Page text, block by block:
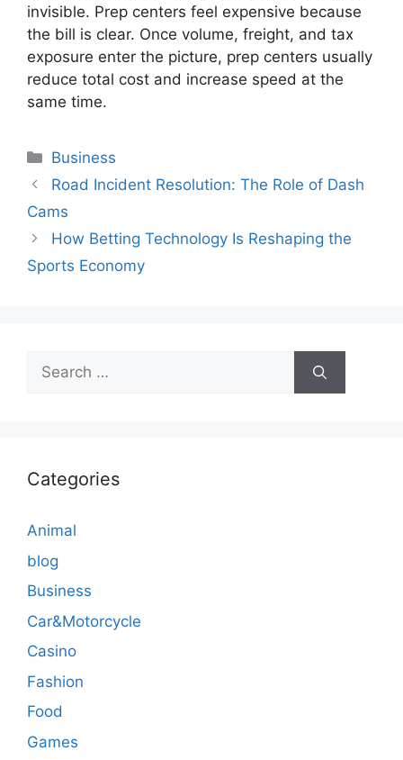
invisible. Prep centers feel expensive because
the bill is clear. Once volume, freight, and tax
exposure enter the picture, prep centers usually
reduce total cost and increase speed at the
same time.
Categories
Business
Road Incident Resolution: The Role of Dash
Cams
How Betting Technology Is Reshaping the
Sports Economy
Search
for:
Categories
Animal
blog
Business
Car&Motorcycle
Casino
Fashion
Food
Games